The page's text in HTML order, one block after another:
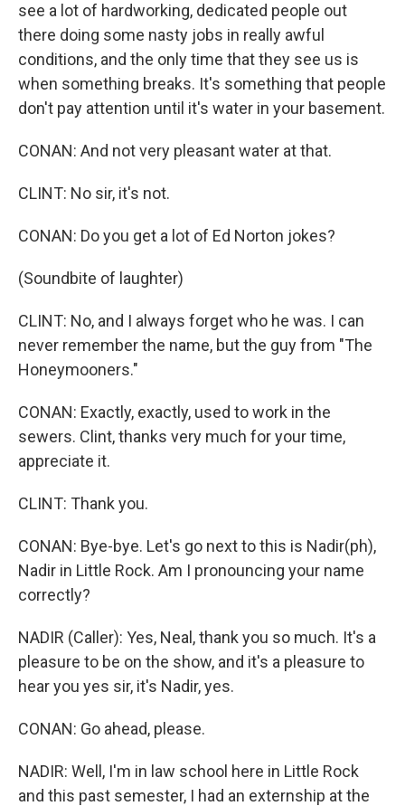
see a lot of hardworking, dedicated people out
there doing some nasty jobs in really awful
conditions, and the only time that they see us is
when something breaks. It's something that people
don't pay attention until it's water in your basement.
CONAN: And not very pleasant water at that.
CLINT: No sir, it's not.
CONAN: Do you get a lot of Ed Norton jokes?
(Soundbite of laughter)
CLINT: No, and I always forget who he was. I can
never remember the name, but the guy from "The
Honeymooners."
CONAN: Exactly, exactly, used to work in the
sewers. Clint, thanks very much for your time,
appreciate it.
CLINT: Thank you.
CONAN: Bye-bye. Let's go next to this is Nadir(ph),
Nadir in Little Rock. Am I pronouncing your name
correctly?
NADIR (Caller): Yes, Neal, thank you so much. It's a
pleasure to be on the show, and it's a pleasure to
hear you yes sir, it's Nadir, yes.
CONAN: Go ahead, please.
NADIR: Well, I'm in law school here in Little Rock
and this past semester, I had an externship at the